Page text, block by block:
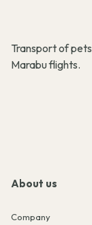
Transport of
Marabu flights.
About us
Company